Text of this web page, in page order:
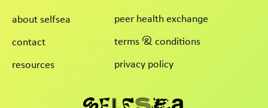
about selfsea
contact
resources
peer health exchange
terms & conditions
privacy policy